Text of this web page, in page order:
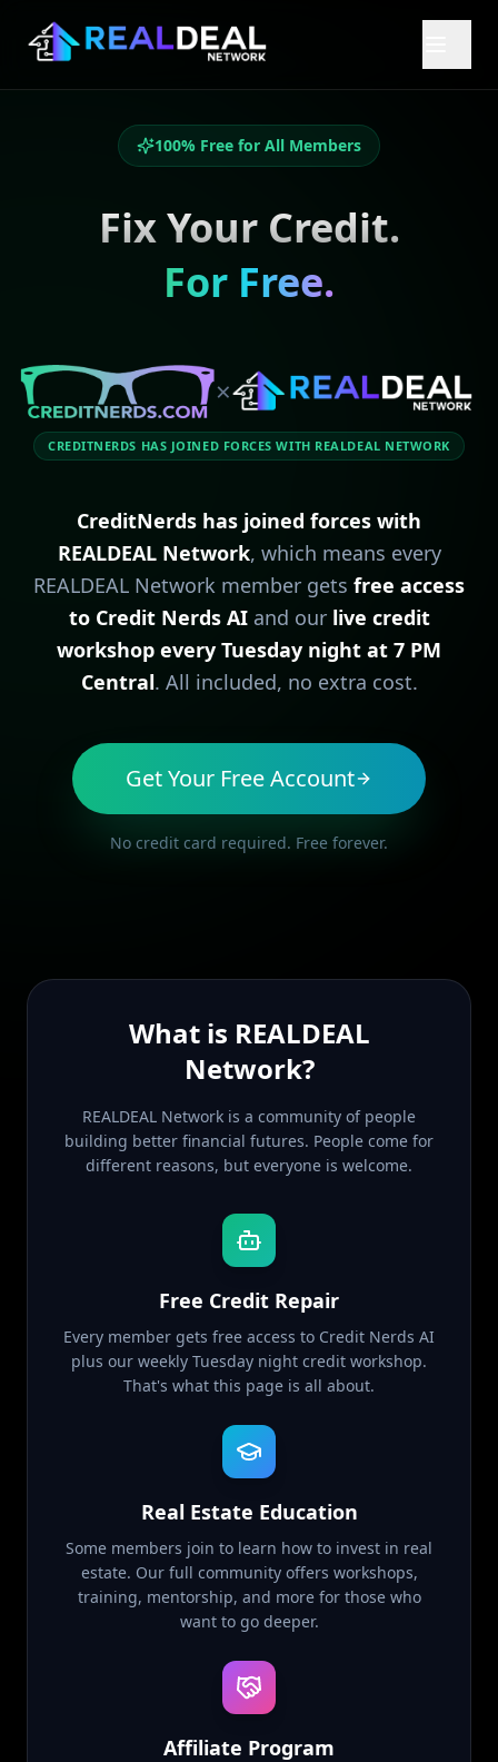
100% Free for All Members
Fix Your Credit.
For Free.
×
CREDITNERDS HAS JOINED FORCES WITH REALDEAL NETWORK
CreditNerds has joined forces with
REALDEAL Network, which means every
REALDEAL Network member gets free access
to Credit Nerds AIand ourlive credit
workshop every Tuesday night at 7 PM
Central. All included, no extra cost.
Get Your Free Account
No credit card required. Free forever.
What is REALDEAL
Network?
REALDEAL Network is a community of people
building better financial futures. People come for
different reasons, but everyone is welcome.
Free Credit Repair
Every member gets free access to Credit Nerds AI
plus our weekly Tuesday night credit workshop.
That's what this page is all about.
Real Estate Education
Some members join to learn how to invest in real
estate. Our full community offers workshops,
training, mentorship, and more for those who
want to go deeper.
Affiliate Program